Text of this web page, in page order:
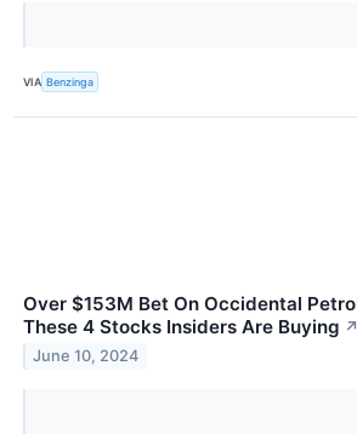
VIA Benzinga
Over $153M Bet On Occidental
These 4 Stocks Insiders Are Buying ↗
June 10, 2024